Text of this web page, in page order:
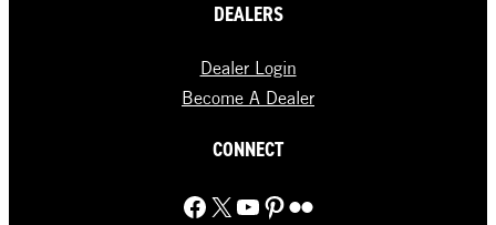
DEALERS
Dealer Login
Become A Dealer
CONNECT
Facebook X YouTube Pinterest Flickr